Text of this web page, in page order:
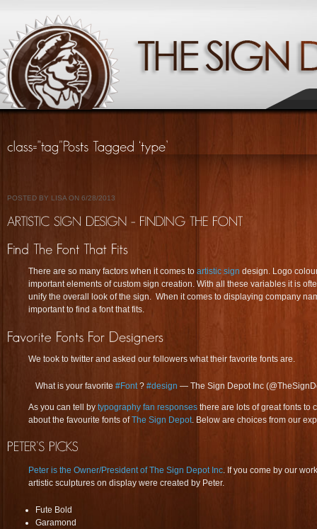
POSTED BY LISA ON 6/28/2013
There are so many factors when it comes to artistic sign design. Logo
important elements of custom sign creation. With all these variables it is
unify the overall look of the sign. When it comes to displaying company
important to find a font that fits.
We took to twitter and asked our followers what their favorite fonts are.
What is your favorite #Font? #design — The Sign Depot Inc
As you can tell by typography fan responses there are lots of great fonts to
about the favourite fonts ofThe Sign Depot. Below are choices from our
Peter is the Owner/President of The Sign Depot Inc. If you come by our
artistic sculptures on display were created by Peter.
Fute Bold
Garamond